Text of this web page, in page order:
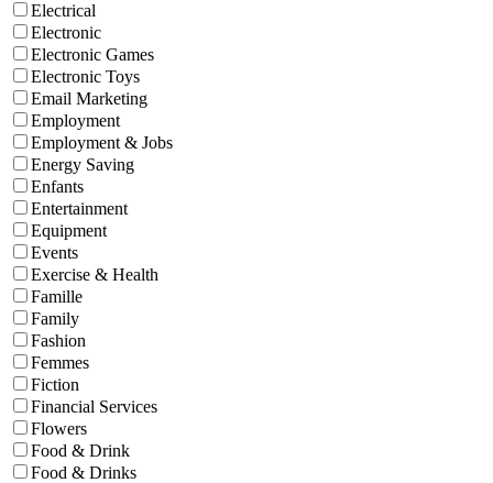
Electrical
Electronic
Electronic Games
Electronic Toys
Email Marketing
Employment
Employment & Jobs
Energy Saving
Enfants
Entertainment
Equipment
Events
Exercise & Health
Famille
Family
Fashion
Femmes
Fiction
Financial Services
Flowers
Food & Drink
Food & Drinks